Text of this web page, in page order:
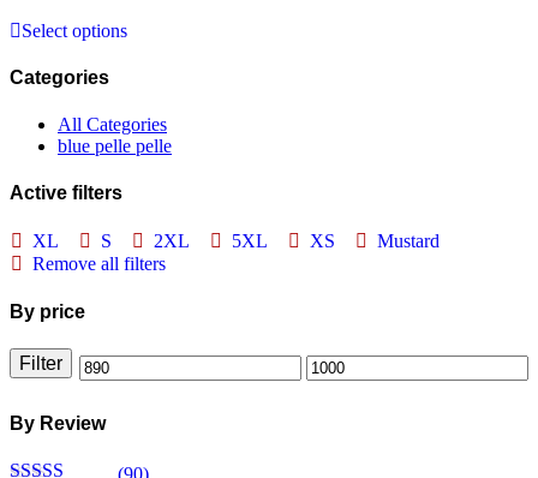
Select options
Categories
All Categories
blue pelle pelle
Active filters
XL S 2XL 5XL XS
Mustard
Remove all filters
By price
Min Max
Filter
By Review
(90)